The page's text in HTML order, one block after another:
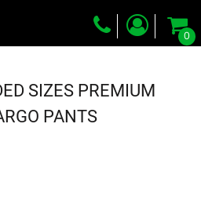
0
SIZES PREMIUM
PANTS